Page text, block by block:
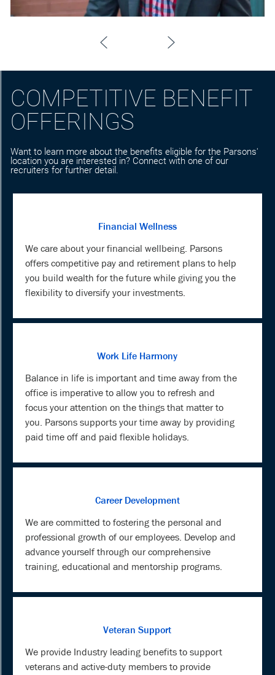
COMPETITIVE BENEFIT
OFFERINGS
Want to learn more about the benefits eligible for the Parsons'
location you are interested in? Connect with one of our
recruiters for further detail.
Financial Wellness
We care about your financial wellbeing. Parsons
offers competitive pay and retirement plans to help
you build wealth for the future while giving you the
flexibility to diversify your investments.
Work Life Harmony
Balance in life is important and time away from the
office is imperative to allow you to refresh and
focus your attention on the things that matter to
you. Parsons supports your time away by providing
paid time off and paid flexible holidays.
Career Development
We are committed to fostering the personal and
professional growth of our employees. Develop and
advance yourself through our comprehensive
training, educational and mentorship programs.
Veteran Support
We provide Industry leading benefits to support
veterans and active-duty members to provide